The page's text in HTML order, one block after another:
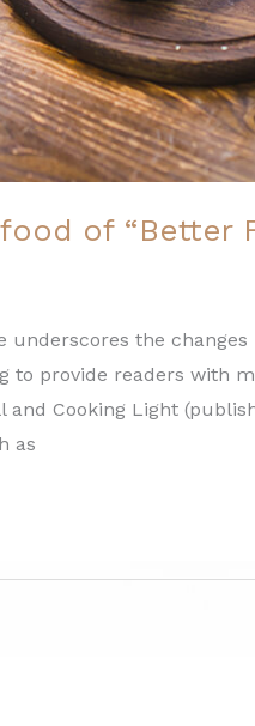
of “Better
underscores the
to provide readers with
Cooking Light
as